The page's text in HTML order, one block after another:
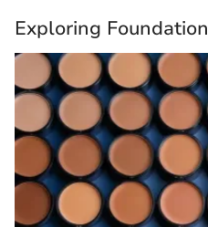
Exploring Foundation